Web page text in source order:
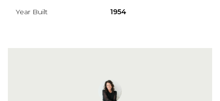
Year Built 1954